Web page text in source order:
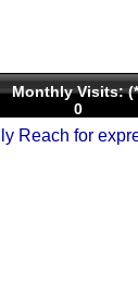
Monthly Visits:
0